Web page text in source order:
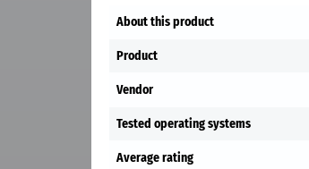
About this product
Product
Vendor
Tested operating systems
Average rating